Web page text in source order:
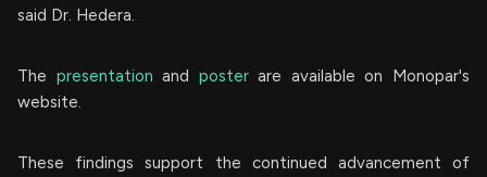
said Dr. Hedera.
The presentationand posterare available on Monopar's
website.
These findings support the continued advancement of